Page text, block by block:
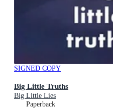
SIGNED COPY
Big Little Truths
Big Little Lies
Paperback